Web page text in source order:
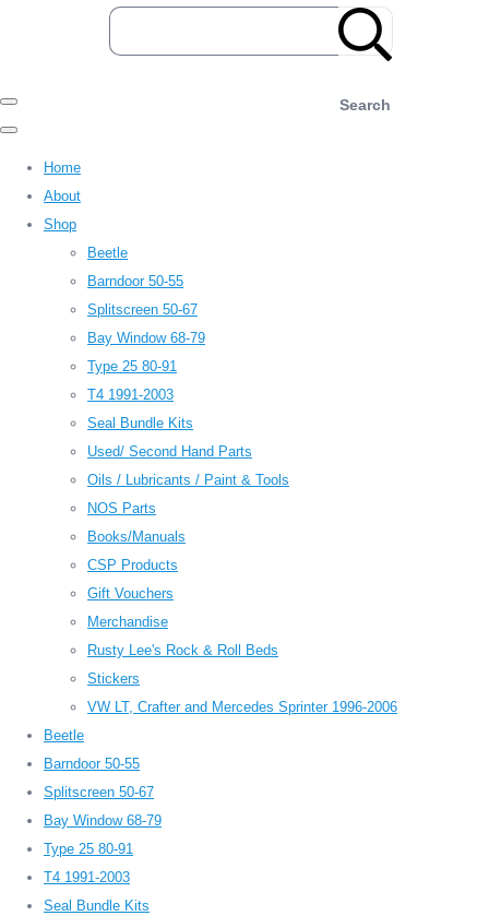
Search
Home
About
Shop
Beetle
Barndoor 50-55
Splitscreen 50-67
Bay Window 68-79
Type 25 80-91
T4 1991-2003
Seal Bundle Kits
Used/ Second Hand Parts
Oils / Lubricants / Paint & Tools
NOS Parts
Books/Manuals
CSP Products
Gift Vouchers
Merchandise
Rusty Lee's Rock & Roll Beds
Stickers
VW LT, Crafter and Mercedes Sprinter 1996-2006
Beetle
Barndoor 50-55
Splitscreen 50-67
Bay Window 68-79
Type 25 80-91
T4 1991-2003
Seal Bundle Kits